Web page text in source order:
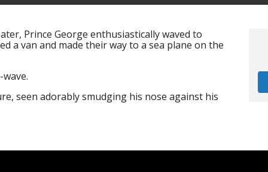
Prince George enthusiastically waved to
a van and made their way to a sea plane on the
seen adorably smudging his nose against his